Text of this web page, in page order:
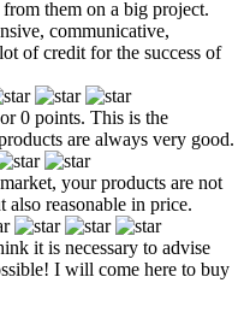
them on a big project.
communicative,
of credit for the success of
0 points. This is the
are always very good.
your products are not
reasonable in price.
it is necessary to advise
I will come here to buy